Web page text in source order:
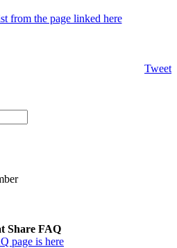
from the page linked here
Tweet
Share FAQ
page is here